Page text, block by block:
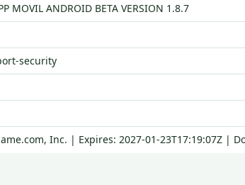
MOVIL ANDROID BETA VERSION 1.8.7
security
Inc. | Expires: 2027-01-23T17:19:07Z |